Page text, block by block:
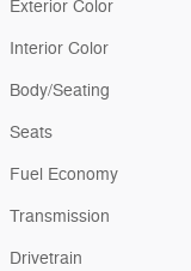
Exterior Color
Interior Color
Body/Seating
Seats
Fuel Economy
Transmission
Drivetrain